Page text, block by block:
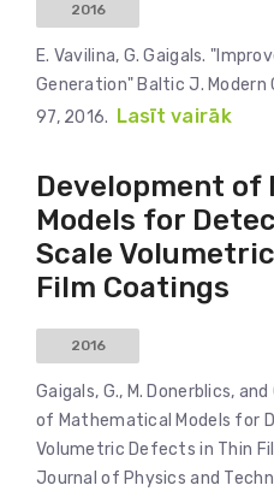
2016
E. Vavilina, G. Gaigals.
Generation" Baltic J. Modern
97, 2016. Lasīt vairāk
Development of
Models for
Scale
Film Coatings
2016
Gaigals, G., M. Donerblics,
of Mathematical Models for
Volumetric Defects in Thin
Journal of Physics and